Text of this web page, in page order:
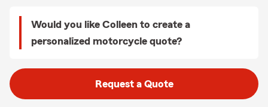
Would you like Colleen to create a
personalized motorcycle quote?
Request a Quote